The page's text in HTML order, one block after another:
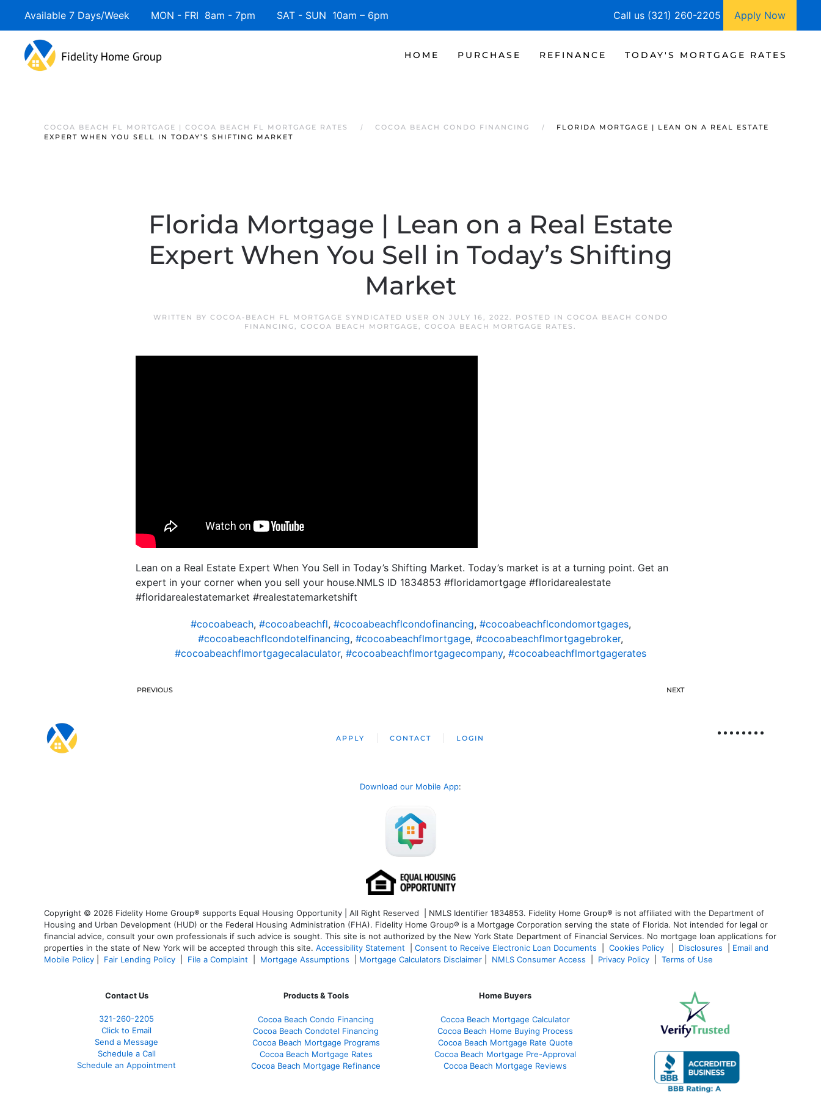
Available 7 Days/Week MON - FRI 8am - 7pm SAT - SUN 10am – 6pm Call us (321) 260-2205 Apply Now
HOME PURCHASE REFINANCE TODAY'S MORTGAGE RATES
COCOA BEACH FL MORTGAGE | COCOA BEACH FL MORTGAGE RATES COCOA BEACH CONDO FINANCING
FLORIDA MORTGAGE | LEAN ON A REAL ESTATE
EXPERT WHEN YOU SELL IN TODAY’S SHIFTING MARKET
Florida Mortgage | Lean on a Real Estate
Expert When You Sell in Today’s Shifting
Market
WRITTEN BY COCOA-BEACH FL MORTGAGE SYNDICATED USER ON JULY 16, 2022. POSTED IN COCOA BEACH CONDO
FINANCING, COCOA BEACH MORTGAGE, COCOA BEACH MORTGAGE RATES .
Lean on a Real Estate Expert When You Sell in Today’s Shifting Market. Today’s market is at a turning point. Get an
expert in your corner when you sell your house.NMLS ID 1834853 #floridamortgage #floridarealestate
#floridarealestatemarket #realestatemarketshift
#cocoabeach, #cocoabeachfl, #cocoabeachflcondofinancing, #cocoabeachflcondomortgages,
#cocoabeachflcondotelfinancing, #cocoabeachflmortgage, #cocoabeachflmortgagebroker,
#cocoabeachflmortgagecalaculator, #cocoabeachflmortgagecompany, #cocoabeachflmortgagerates
PREVIOUS NEXT
APPLY CONTACT LOGIN
Download our Mobile App:
Copyright © 2026 Fidelity Home Group® supports Equal Housing Opportunity | All Right Reserved | NMLS Identifier 1834853. Fidelity Home Group® is not affiliated with the Department of
Housing and Urban Development (HUD) or the Federal Housing Administration (FHA). Fidelity Home Group® is a Mortgage Corporation serving the state of Florida. Not intended for legal or
financial advice, consult your own professionals if such advice is sought. This site is not authorized by the New York State Department of Financial Services. No mortgage loan applications for
properties in the state of New York will be accepted through this site. Accessibility Statement Consent to Receive Electronic Loan Documents Cookies Policy Disclosures
Email and
Mobile Policy
Fair Lending Policy File a Complaint Mortgage Assumptions Mortgage Calculators Disclaimer NMLS Consumer Access Privacy Policy Terms of Use
Contact Us
321-260-2205
Click to Email
Send a Message
Schedule a Call
Schedule an Appointment
Products & Tools
Cocoa Beach Condo Financing
Cocoa Beach Condotel Financing
Cocoa Beach Mortgage Programs
Cocoa Beach Mortgage Rates
Cocoa Beach Mortgage Refinance
Home Buyers
Cocoa Beach Mortgage Calculator
Cocoa Beach Home Buying Process
Cocoa Beach Mortgage Rate Quote
Cocoa Beach Mortgage Pre-Approval
Cocoa Beach Mortgage Reviews